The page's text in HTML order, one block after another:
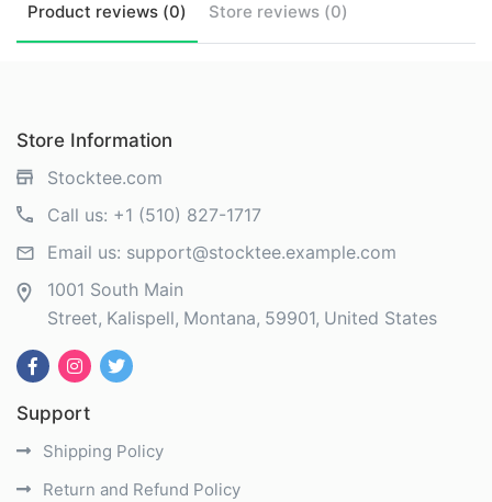
Product reviews (0) Store reviews (0)
Store Information
Stocktee.com
Call us: +1 (510) 827-1717
Email us: support@stocktee.example.com
1001 South Main
Street Kalispell Montana 59901 United States
Support
Shipping Policy
Return and Refund Policy